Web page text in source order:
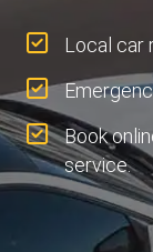
Local car
Book
service.